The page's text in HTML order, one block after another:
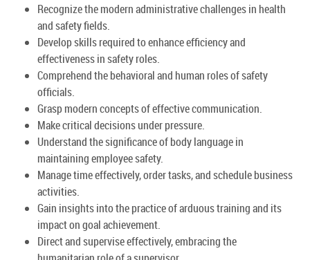
Recognize the modern administrative challenges in health
and safety fields.
Develop skills required to enhance efficiency and
effectiveness in safety roles.
Comprehend the behavioral and human roles of safety
officials.
Grasp modern concepts of effective communication.
Make critical decisions under pressure.
Understand the significance of body language in
maintaining employee safety.
Manage time effectively, order tasks, and schedule business
activities.
Gain insights into the practice of arduous training and its
impact on goal achievement.
Direct and supervise effectively, embracing the